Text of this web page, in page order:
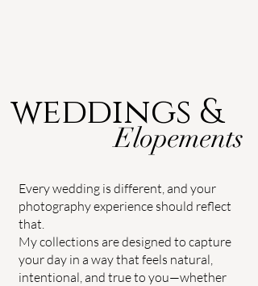
weddings &
Elopements
Every wedding is different, and your
photography experience should reflect
that.
My collections are designed to capture
your day in a way that feels natural,
intentional, and true to you—whether